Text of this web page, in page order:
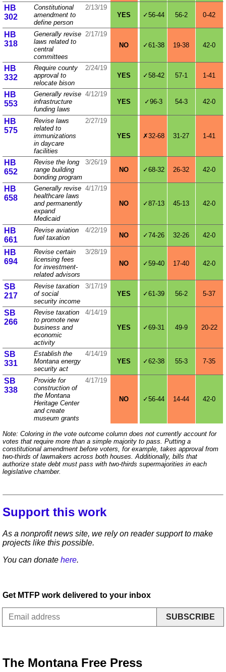
HB
302
Constitutional
amendment to
define person
2/13/19
YES
✓56-44 56-2 0-42
HB
318
Generally revise
laws related to
central
committees
2/17/19
NO
✓61-38 19-38 42-0
HB
332
Require county
approval to
relocate bison
2/24/19
YES
✓58-42 57-1 1-41
HB
553
Generally revise
infrastructure
funding laws
4/12/19
YES
✓96-3 54-3 42-0
HB
575
Revise laws
related to
immunizations
in daycare
facilities
2/27/19
YES
✗32-68 31-27 1-41
HB
652
Revise the long
range building
bonding program
3/26/19
NO
✓68-32 26-32 42-0
HB
658
Generally revise
healthcare laws
and permanently
expand
Medicaid
4/17/19
NO
✓87-13 45-13 42-0
HB
661
Revise aviation
fuel taxation
4/22/19
NO ✓74-26 32-26 42-0
HB
694
Revise certain
licensing fees
for investment-
related advisors
3/28/19
NO
✓59-40 17-40 42-0
SB
217
Revise taxation
of social
security income
3/17/19
YES
✓61-39 56-2 5-37
SB
266
Revise taxation
to promote new
business and
economic
activity
4/14/19
YES
✓69-31 49-9 20-22
SB
331
Establish the
Montana energy
security act
4/14/19
YES
✓62-38 55-3 7-35
SB
338
Provide for
construction of
the Montana
Heritage Center
and create
museum grants
4/17/19
NO ✓56-44 14-44 42-0
Note: Coloring in the vote outcome column does not currently account for
votes that require more than a simple majority to pass. Putting a
constitutional amendment before voters, for example, takes approval from
two-thirds of lawmakers across both houses. Additionally, bills that
authorize state debt must pass with two-thirds supermajorities in each
legislative chamber.
Support this work
As a nonprofit news site, we rely on reader support to make
projects like this possible.
You can donate here.
Get MTFP work delivered to your inbox
SUBSCRIBE
The Montana Free Press